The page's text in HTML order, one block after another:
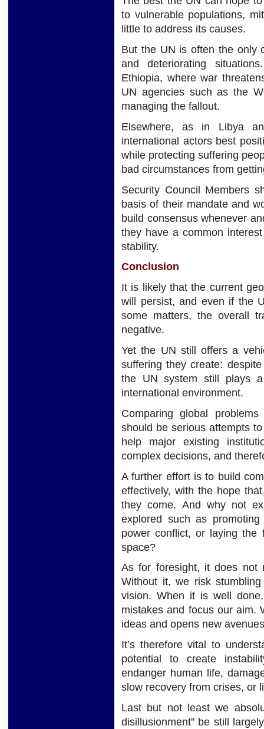
to vulnerable populations,
little to address its causes.
But the UN is often the only
and deteriorating
Ethiopia, where war
UN agencies such as the
managing the fallout.
Elsewhere, as in Libya
international actors best
while protecting suffering
bad circumstances from
Security Council Members
basis of their mandate and
build consensus whenever
they have a common
stability.
Conclusion
It is likely that the current
will persist, and even if the
some matters, the overall
negative.
Yet the UN still offers a
suffering they create:
the UN system still plays
international environment.
Comparing global
should be serious attempts
help major existing
complex decisions, and
A further effort is to build
effectively, with the hope
they come. And why not
explored such as
power conflict, or laying the
space?
As for foresight, it does not
Without it, we risk
vision. When it is well
mistakes and focus our aim.
ideas and opens new
It’s therefore vital to
potential to create
endanger human life,
slow recovery from crises, or
Last but not least we
disillusionment” be still